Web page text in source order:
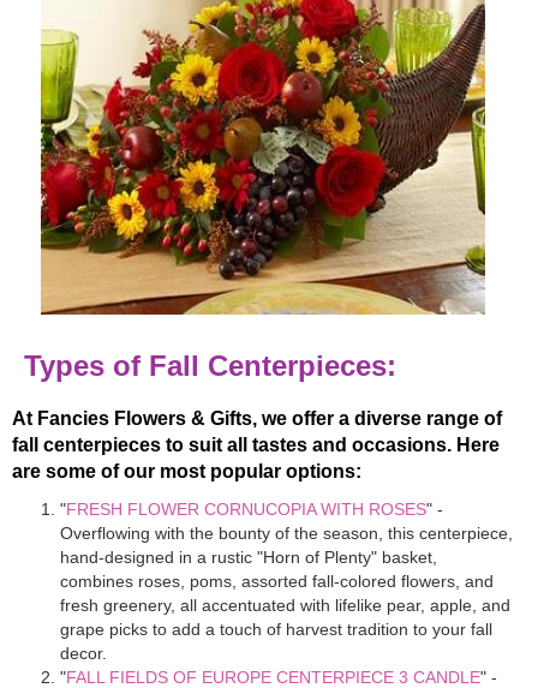
Types of Fall Centerpieces:
At Fancies Flowers & Gifts, we offer a diverse range of
fall centerpieces to suit all tastes and occasions. Here
are some of our most popular options:
"FRESH FLOWER CORNUCOPIA WITH ROSES" -
Overflowing with the bounty of the season, this centerpiece,
hand-designed in a rustic "Horn of Plenty" basket,
combines roses, poms, assorted fall-colored flowers, and
fresh greenery, all accentuated with lifelike pear, apple, and
grape picks to add a touch of harvest tradition to your fall
decor.
"FALL FIELDS OF EUROPE CENTERPIECE 3 CANDLE" -